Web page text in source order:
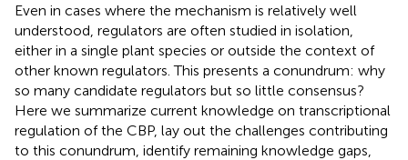
Even in cases where the mechanism is relatively well
understood, regulators are often studied in isolation,
either in a single plant species or outside the context of
other known regulators. This presents a conundrum: why
so many candidate regulators but so little consensus?
Here we summarize current knowledge on transcriptional
regulation of the CBP, lay out the challenges contributing
to this conundrum, identify remaining knowledge gaps,